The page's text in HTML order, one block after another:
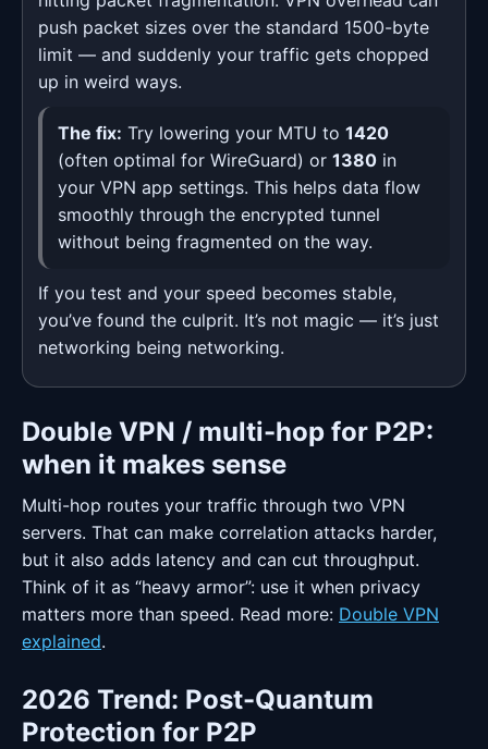
push packet sizes over the standard 1500-byte
limit — and suddenly your traffic gets chopped
up in weird ways.
The fix: Try lowering your MTU to 1420
(often optimal for WireGuard) or 1380 in
your VPN app settings. This helps data flow
smoothly through the encrypted tunnel
without being fragmented on the way.
If you test and your speed becomes stable,
you’ve found the culprit. It’s not magic — it’s just
networking being networking.
Double VPN / multi-hop for P2P:
when it makes sense
Multi-hop routes your traffic through two VPN
servers. That can make correlation attacks harder,
but it also adds latency and can cut throughput.
Think of it as “heavy armor”: use it when privacy
matters more than speed. Read more: Double VPN
explained.
2026 Trend: Post-Quantum
Protection for P2P